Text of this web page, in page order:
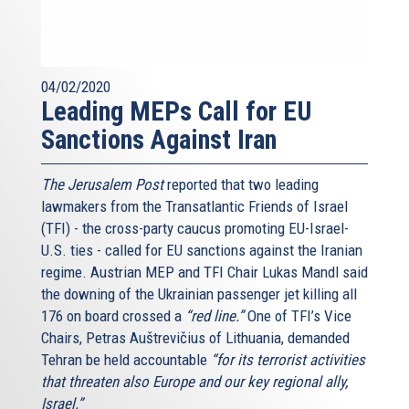
The AJC’s Transatlantic Institute was funded during one
of those bad moments – back in 2004, at the height of the
crisis sparked by the war in Iraq. And we must truly be
thankful to the American Jewish Committee and to the
Baruch [read: Barùsh] family for having invested in our
friendship right when we needed it the most. True friends
know how to overcome difficult moments.
The very night Barack Obama got elected in 2008, he spoke
clearly about “alliances to repair.” Eight years later, our
alliance couldn’t be in better shape. And let me tell you:
Whoever the next President will be, I can only hope that
our European Union and the United States of America will
keep working together, as we’ve done in the past years.
Hand in hand, always. Because in difficult times, there’s
04/02/2020
Leading MEPs Call for EU
Sanctions Against Iran
The Jerusalem Postreported that two leading
lawmakers from the Transatlantic Friends of Israel
(TFI) - the cross-party caucus promoting EU-Israel-
U.S. ties - called for EU sanctions against the Iranian
regime. Austrian MEP and TFI Chair Lukas Mandl said
the downing of the Ukrainian passenger jet killing all
176 on board crossed a “red line.”One of TFI’s Vice
Chairs, Petras Auštrevičius of Lithuania, demanded
Tehran be held accountable “for its terrorist activities
that threaten also Europe and our key regional ally,
Israel.”